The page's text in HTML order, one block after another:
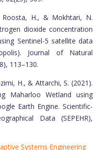
Roosta, H., & Mokhtari, N.
dioxide concentration
Sentinel-5 satellite data
Journal of Natural
113–130.
H., & Attarchi, S. (2021).
Maharloo Wetland using
Earth Engine. Scientific-
Data (SEPEHR),
Systems Engineering